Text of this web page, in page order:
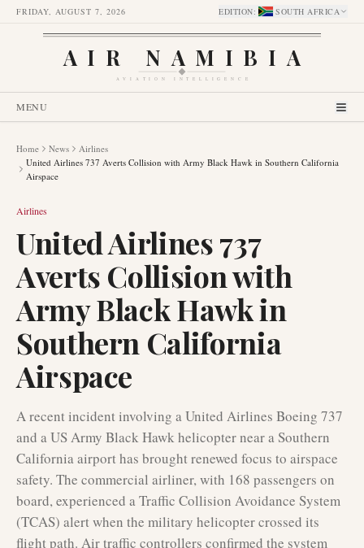
FRIDAY, AUGUST 7, 2026 EDITION: SOUTH AFRICA
AIR NAMIBIA
AVIATION INTELLIGENCE
MENU
Home News
Airlines
United Airlines 737 Averts Collision with Army Black Hawk in Southern California
Airspace
Airlines
United Airlines 737
Averts Collision with
Army Black Hawk in
Southern California
Airspace
A recent incident involving a United Airlines Boeing 737
and a US Army Black Hawk helicopter near a Southern
California airport has brought renewed focus to airspace
safety. The commercial airliner, with 168 passengers on
board, experienced a Traffic Collision Avoidance System
(TCAS) alert when the military helicopter crossed its
flight path. Air traffic controllers confirmed the system